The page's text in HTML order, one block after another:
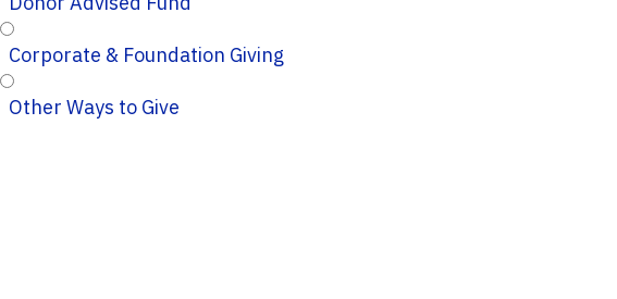
Corporate & Foundation Giving
Other Ways to Give